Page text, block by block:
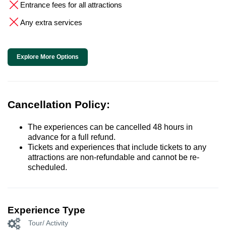
Entrance fees for all attractions
Any extra services
Explore More Options
Cancellation Policy:
The experiences can be cancelled 48 hours in
advance for a full refund.
Tickets and experiences that include tickets to any
attractions are non-refundable and cannot be re-
scheduled.
Experience Type
Tour/ Activity